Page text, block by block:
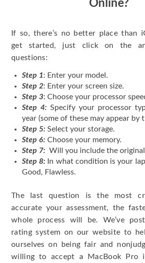
Online?
If so, there’s no better place than
get started, just click on the
questions:
Step 1: Enter your model.
Step 2: Enter your screen size.
Step 3: Choose your processor
Step 4: Specify your processor
year (some of these may appear by
Step 5: Select your storage.
Step 6: Choose your memory.
Step 7: Will you include the
Step 8: In what condition is your
Good, Flawless.
The last question is the most
accurate your assessment, the
whole process will be. We’ve
rating system on our website to
ourselves on being fair and
willing to accept a MacBook Pro